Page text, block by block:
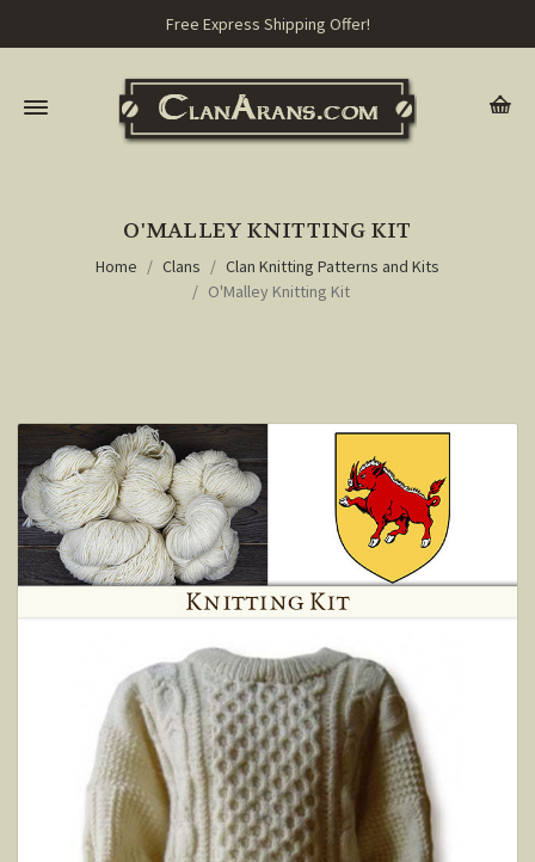
Free Express Shipping Offer!
O'MALLEY KNITTING KIT
Home Clans
Clan Knitting Patterns and Kits
O'Malley Knitting Kit